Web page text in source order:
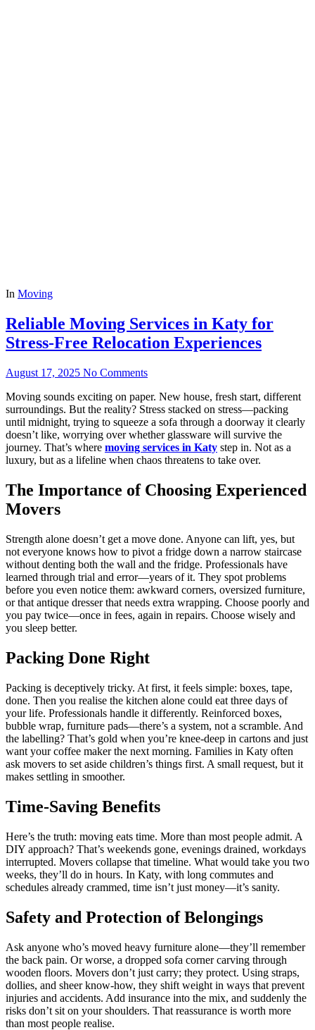
In Moving
Reliable Moving Services in Katy for
Stress-Free Relocation Experiences
August 17, 2025 No Comments
Moving sounds exciting on paper. New house, fresh start, different
surroundings. But the reality? Stress stacked on stress—packing
until midnight, trying to squeeze a sofa through a doorway it clearly
doesn’t like, worrying over whether glassware will survive the
journey. That’s where moving services in Katy step in. Not as a
luxury, but as a lifeline when chaos threatens to take over.
The Importance of Choosing Experienced
Movers
Strength alone doesn’t get a move done. Anyone can lift, yes, but
not everyone knows how to pivot a fridge down a narrow staircase
without denting both the wall and the fridge. Professionals have
learned through trial and error—years of it. They spot problems
before you even notice them: awkward corners, oversized furniture,
or that antique dresser that needs extra wrapping. Choose poorly and
you pay twice—once in fees, again in repairs. Choose wisely and
you sleep better.
Packing Done Right
Packing is deceptively tricky. At first, it feels simple: boxes, tape,
done. Then you realise the kitchen alone could eat three days of
your life. Professionals handle it differently. Reinforced boxes,
bubble wrap, furniture pads—there’s a system, not a scramble. And
the labelling? That’s gold when you’re knee-deep in cartons and just
want your coffee maker the next morning. Families in Katy often
ask movers to set aside children’s things first. A small request, but it
makes settling in smoother.
Time-Saving Benefits
Here’s the truth: moving eats time. More than most people admit. A
DIY approach? That’s weekends gone, evenings drained, workdays
interrupted. Movers collapse that timeline. What would take you two
weeks, they’ll do in hours. In Katy, with long commutes and
schedules already crammed, time isn’t just money—it’s sanity.
Safety and Protection of Belongings
Ask anyone who’s moved heavy furniture alone—they’ll remember
the back pain. Or worse, a dropped sofa corner carving through
wooden floors. Movers don’t just carry; they protect. Using straps,
dollies, and sheer know-how, they shift weight in ways that prevent
injuries and accidents. Add insurance into the mix, and suddenly the
risks don’t sit on your shoulders. That reassurance is worth more
than most people realise.